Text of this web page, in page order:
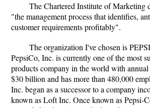
The Chartered Institute of Marketing
"the management process that identifies,
customer requirements profitably".
The organization I've chosen is
PepsiCo, Inc. is currently one of the most
products company in the world with annual
$30 billion and has more than 480,000
Inc. began as a successor to a company
known as Loft Inc. Once known as Pepsi-